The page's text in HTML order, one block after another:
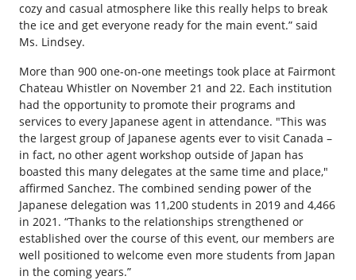
cozy and casual atmosphere like this really helps to break
the ice and get everyone ready for the main event.” said
Ms. Lindsey.
More than 900 one-on-one meetings took place at Fairmont
Chateau Whistler on November 21 and 22. Each institution
had the opportunity to promote their programs and
services to every Japanese agent in attendance. "This was
the largest group of Japanese agents ever to visit Canada –
in fact, no other agent workshop outside of Japan has
boasted this many delegates at the same time and place,"
affirmed Sanchez. The combined sending power of the
Japanese delegation was 11,200 students in 2019 and 4,466
in 2021. “Thanks to the relationships strengthened or
established over the course of this event, our members are
well positioned to welcome even more students from Japan
in the coming years.”